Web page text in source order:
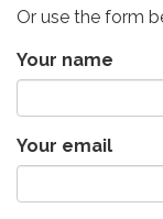
Or use the form
Your name
Your email